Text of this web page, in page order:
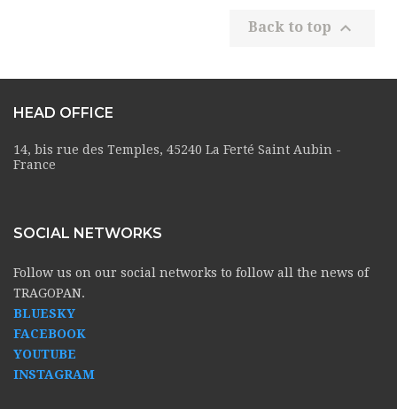
Back to top 
HEAD OFFICE
14, bis rue des Temples, 45240 La Ferté Saint Aubin -
France
SOCIAL NETWORKS
Follow us on our social networks to follow all the news of
TRAGOPAN.
BLUESKY
FACEBOOK
YOUTUBE
INSTAGRAM